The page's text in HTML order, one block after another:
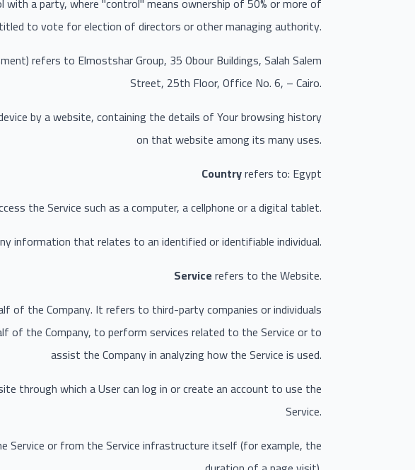
to vote for election of directors or other managing authority.
refers to Elmostshar Group, 35 Obour Buildings, Salah Salem
Street, 25th Floor, Office No. 6, – Cairo.
by a website, containing the details of Your browsing history
on that website among its many uses.
Countryrefers to: Egypt
the Service such as a computer, a cellphone or a digital tablet.
information that relates to an identified or identifiable individual.
Servicerefers to the Website.
of the Company. It refers to third-party companies or individuals
of the Company, to perform services related to the Service or to
assist the Company in analyzing how the Service is used.
through which a User can log in or create an account to use the
Service.
or from the Service infrastructure itself (for example, the